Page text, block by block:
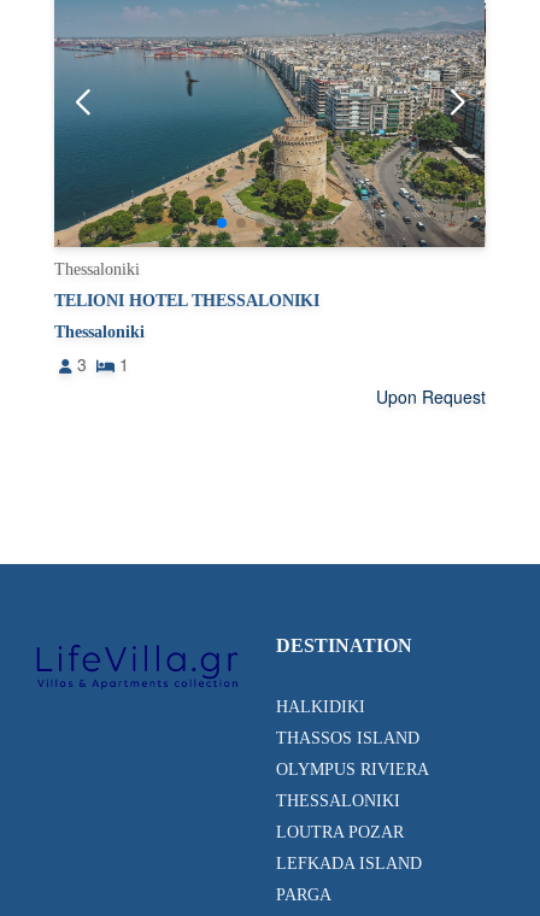
Thessaloniki
TELIONI HOTEL THESSALONIKI
Thessaloniki
3
1
Upon Request
DESTINATION
HALKIDIKI
THASSOS ISLAND
OLYMPUS RIVIERA
THESSALONIKI
LOUTRA POZAR
LEFKADA ISLAND
PARGA